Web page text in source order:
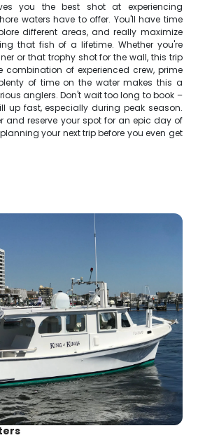
you the best shot at experiencing
waters have to offer. You'll have time
different areas, and really maximize
that fish of a lifetime. Whether you're
or that trophy shot for the wall, this trip
combination of experienced crew, prime
of time on the water makes this a
anglers. Don't wait too long to book –
up fast, especially during peak season.
and reserve your spot for an epic day of
your next trip before you even get